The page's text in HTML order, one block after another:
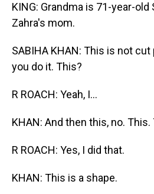
KING: Grandma is 71-year-old
Zahra's mom.
SABIHA KHAN: This is not
you do it. This?
R ROACH: Yeah, I...
KHAN: And then this, no. This.
R ROACH: Yes, I did that.
KHAN: This is a shape.